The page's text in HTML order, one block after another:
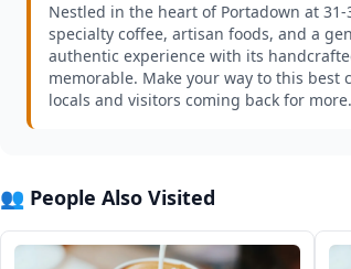
Nestled in the heart of Portadown at
specialty coffee, artisan foods, and a
authentic experience with its
memorable. Make your way to this
locals and visitors coming back for more.
👥 People Also Visited